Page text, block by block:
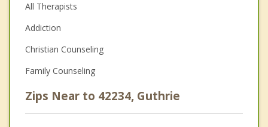
All Therapists
Addiction
Christian Counseling
Family Counseling
Zips Near to 42234, Guthrie